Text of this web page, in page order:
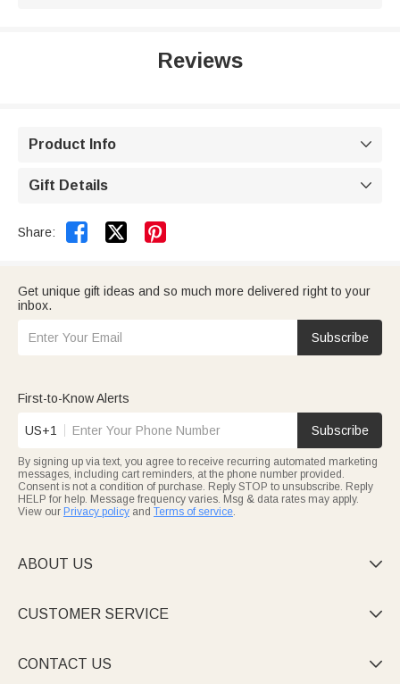
Reviews
Product Info 
Gift Details 
Share:  
Get unique gift ideas and so much more delivered right to your
inbox.
Subscribe
First-to-Know Alerts
US+1 Subscribe
By signing up via text, you agree to receive recurring automated marketing
messages, including cart reminders, at the phone number provided.
Consent is not a condition of purchase. Reply STOP to unsubscribe. Reply
HELP for help. Message frequency varies. Msg & data rates may apply.
View our Privacy policy and Terms of service.
ABOUT US 
CUSTOMER SERVICE 
CONTACT US 